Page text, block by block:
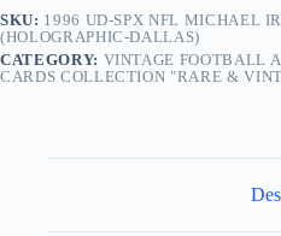
SKU: 1996 UD-SPX NFL MICHAEL
(HOLOGRAPHIC-DALLAS)
CATEGORY: VINTAGE FOOTBALL
CARDS COLLECTION "RARE &